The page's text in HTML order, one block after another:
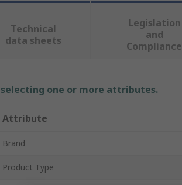
Technical
data sheets
Legislation
and
Compliance
one or more attributes.
Attribute
Brand
Product Type